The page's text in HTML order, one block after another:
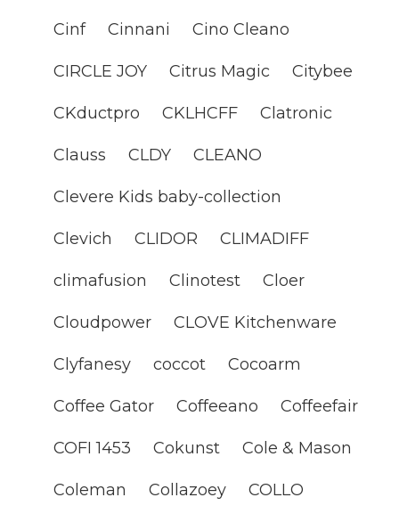
Cinf Cinnani Cino Cleano
CIRCLE JOY Citrus Magic Citybee
CKductpro CKLHCFF Clatronic
Clauss CLDY CLEANO
Clevere Kids baby-collection
Clevich CLIDOR CLIMADIFF
climafusion Clinotest Cloer
Cloudpower CLOVE Kitchenware
Clyfanesy coccot Cocoarm
Coffee Gator Coffeeano Coffeefair
COFI 1453 Cokunst Cole & Mason
Coleman Collazoey COLLO